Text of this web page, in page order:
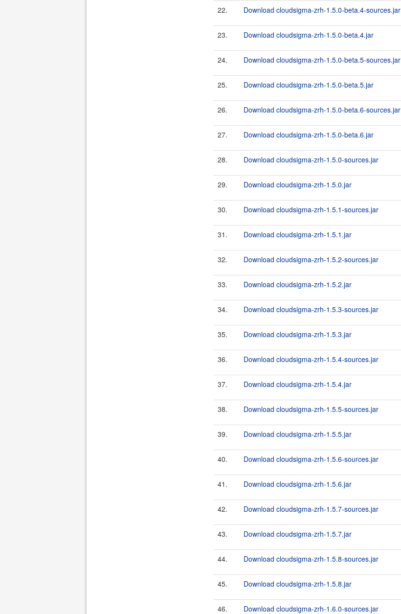
22. Download cloudsigma-zrh-1.5.0-beta.4-sources.jar
23. Download cloudsigma-zrh-1.5.0-beta.4.jar
24. Download cloudsigma-zrh-1.5.0-beta.5-sources.jar
25. Download cloudsigma-zrh-1.5.0-beta.5.jar
26. Download cloudsigma-zrh-1.5.0-beta.6-sources.jar
27. Download cloudsigma-zrh-1.5.0-beta.6.jar
28. Download cloudsigma-zrh-1.5.0-sources.jar
29. Download cloudsigma-zrh-1.5.0.jar
30. Download cloudsigma-zrh-1.5.1-sources.jar
31. Download cloudsigma-zrh-1.5.1.jar
32. Download cloudsigma-zrh-1.5.2-sources.jar
33. Download cloudsigma-zrh-1.5.2.jar
34. Download cloudsigma-zrh-1.5.3-sources.jar
35. Download cloudsigma-zrh-1.5.3.jar
36. Download cloudsigma-zrh-1.5.4-sources.jar
37. Download cloudsigma-zrh-1.5.4.jar
38. Download cloudsigma-zrh-1.5.5-sources.jar
39. Download cloudsigma-zrh-1.5.5.jar
40. Download cloudsigma-zrh-1.5.6-sources.jar
41. Download cloudsigma-zrh-1.5.6.jar
42. Download cloudsigma-zrh-1.5.7-sources.jar
43. Download cloudsigma-zrh-1.5.7.jar
44. Download cloudsigma-zrh-1.5.8-sources.jar
45. Download cloudsigma-zrh-1.5.8.jar
46. Download cloudsigma-zrh-1.6.0-sources.jar